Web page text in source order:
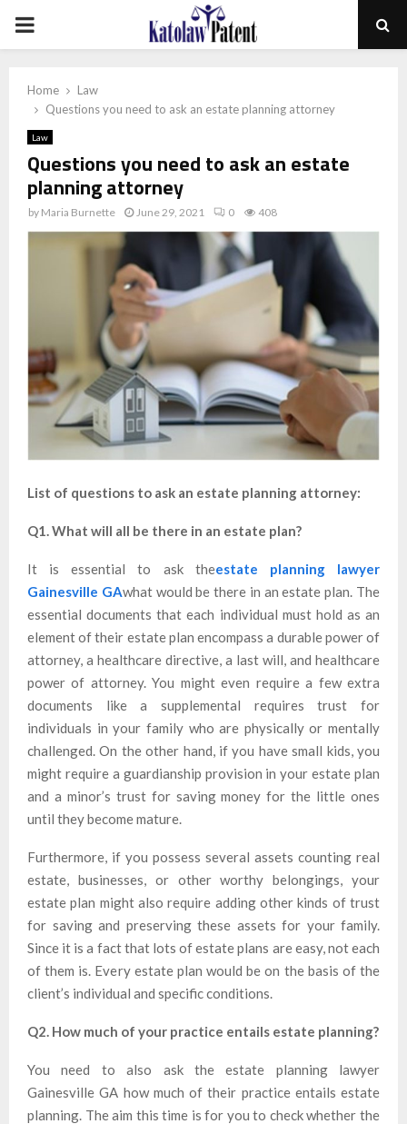
PRIMARY
Home
Law
Questions you need to ask an estate planning attorney
Law
Questions you need to ask an estate
planning attorney
by Maria Burnette June 29, 2021 0 408
List of questions to ask an estate planning attorney:
Q1. What will all be there in an estate plan?
It is essential to ask theestate planning lawyer
Gainesville GAwhat would be there in an estate plan. The
essential documents that each individual must hold as an
element of their estate plan encompass a durable power of
attorney, a healthcare directive, a last will, and healthcare
power of attorney. You might even require a few extra
documents like a supplemental requires trust for
individuals in your family who are physically or mentally
challenged. On the other hand, if you have small kids, you
might require a guardianship provision in your estate plan
and a minor’s trust for saving money for the little ones
until they become mature.
Furthermore, if you possess several assets counting real
estate, businesses, or other worthy belongings, your
estate plan might also require adding other kinds of trust
for saving and preserving these assets for your family.
Since it is a fact that lots of estate plans are easy, not each
of them is. Every estate plan would be on the basis of the
client’s individual and specific conditions.
Q2. How much of your practice entails estate planning?
You need to also ask the estate planning lawyer
Gainesville GA how much of their practice entails estate
planning. The aim this time is for you to check whether the